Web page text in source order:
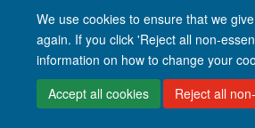
We use cookies to ensure that we
again. If you click 'Reject all non-
information on how to change your
Accept all cookies
Reject all